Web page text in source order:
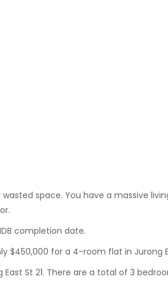
space. You have a massive
completion date.
$450,000 for a 4-room flat in
St 21. There are a total of 3